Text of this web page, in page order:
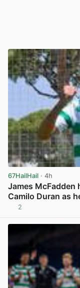
67HailHail · 4h
James McFadden
Camilo Duran as
2